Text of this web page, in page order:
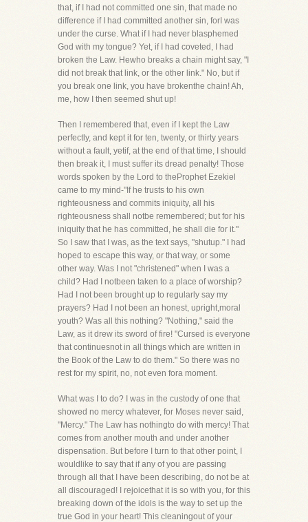
that, if I had not committed one sin, that made no
difference if I had committed another sin, forI was
under the curse. What if I had never blasphemed
God with my tongue? Yet, if I had coveted, I had
broken the Law. Hewho breaks a chain might say, "I
did not break that link, or the other link." No, but if
you break one link, you have brokenthe chain! Ah,
me, how I then seemed shut up!
Then I remembered that, even if I kept the Law
perfectly, and kept it for ten, twenty, or thirty years
without a fault, yetif, at the end of that time, I should
then break it, I must suffer its dread penalty! Those
words spoken by the Lord to theProphet Ezekiel
came to my mind-"If he trusts to his own
righteousness and commits iniquity, all his
righteousness shall notbe remembered; but for his
iniquity that he has committed, he shall die for it."
So I saw that I was, as the text says, "shutup." I had
hoped to escape this way, or that way, or some
other way. Was I not "christened" when I was a
child? Had I notbeen taken to a place of worship?
Had I not been brought up to regularly say my
prayers? Had I not been an honest, upright,moral
youth? Was all this nothing? "Nothing," said the
Law, as it drew its sword of fire! "Cursed is everyone
that continuesnot in all things which are written in
the Book of the Law to do them." So there was no
rest for my spirit, no, not even fora moment.
What was I to do? I was in the custody of one that
showed no mercy whatever, for Moses never said,
"Mercy." The Law has nothingto do with mercy! That
comes from another mouth and under another
dispensation. But before I turn to that other point, I
wouldlike to say that if any of you are passing
through all that I have been describing, do not be at
all discouraged! I rejoicethat it is so with you, for this
breaking down of the idols is the way to set up the
true God in your heart! This cleaningout of your